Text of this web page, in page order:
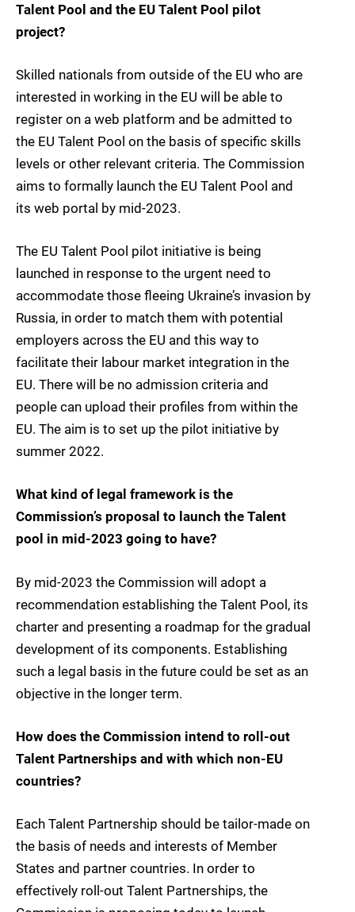
Talent Pool and the EU Talent Pool pilot
project?
Skilled nationals from outside of the EU who are
interested in working in the EU will be able to
register on a web platform and be admitted to
the EU Talent Pool on the basis of specific skills
levels or other relevant criteria. The Commission
aims to formally launch the EU Talent Pool and
its web portal by mid-2023.
The EU Talent Pool pilot initiative is being
launched in response to the urgent need to
accommodate those fleeing Ukraine’s invasion by
Russia, in order to match them with potential
employers across the EU and this way to
facilitate their labour market integration in the
EU. There will be no admission criteria and
people can upload their profiles from within the
EU. The aim is to set up the pilot initiative by
summer 2022.
What kind of legal framework is the
Commission’s proposal to launch the Talent
pool in mid-2023 going to have?
By mid-2023 the Commission will adopt a
recommendation establishing the Talent Pool, its
charter and presenting a roadmap for the gradual
development of its components. Establishing
such a legal basis in the future could be set as an
objective in the longer term.
How does the Commission intend to roll-out
Talent Partnerships and with which non-EU
countries?
Each Talent Partnership should be tailor-made on
the basis of needs and interests of Member
States and partner countries. In order to
effectively roll-out Talent Partnerships, the